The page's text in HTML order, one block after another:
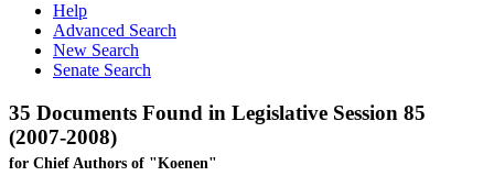
Help
Advanced Search
New Search
Senate Search
35 Documents Found in Legislative Session 85
(2007-2008)
for Chief Authors of "Koenen"